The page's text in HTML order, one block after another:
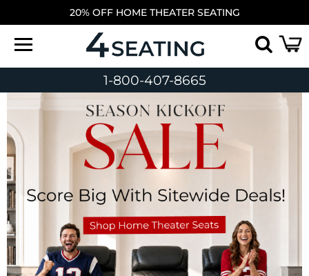
20% OFF HOME THEATER SEATING
1-800-407-8665